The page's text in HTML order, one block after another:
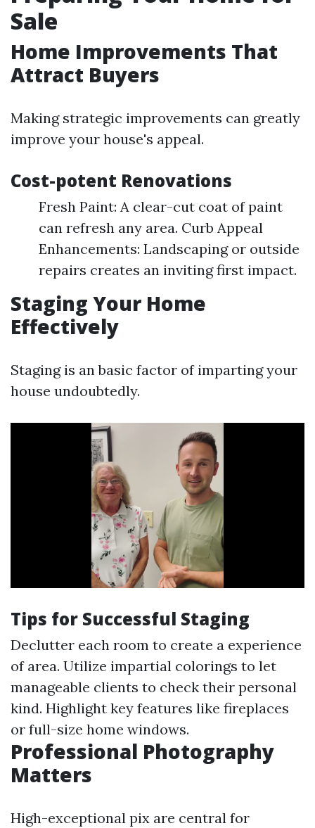
Sale
Home Improvements That
Attract Buyers
Making strategic improvements can greatly
improve your house's appeal.
Cost-potent Renovations
Fresh Paint: A clear-cut coat of paint
can refresh any area. Curb Appeal
Enhancements: Landscaping or outside
repairs creates an inviting first impact.
Staging Your Home
Effectively
Staging is an basic factor of imparting your
house undoubtedly.
Tips for Successful Staging
Declutter each room to create a experience
of area. Utilize impartial colorings to let
manageable clients to check their personal
kind. Highlight key features like fireplaces
or full-size home windows.
Professional Photography
Matters
High-exceptional pix are central for